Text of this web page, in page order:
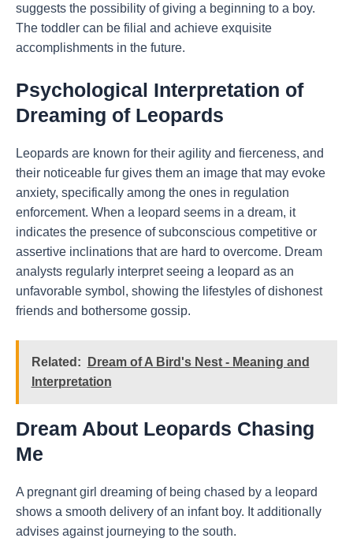
suggests the possibility of giving a beginning to a boy.
The toddler can be filial and achieve exquisite
accomplishments in the future.
Psychological Interpretation of
Dreaming of Leopards
Leopards are known for their agility and fierceness, and
their noticeable fur gives them an image that may evoke
anxiety, specifically among the ones in regulation
enforcement. When a leopard seems in a dream, it
indicates the presence of subconscious competitive or
assertive inclinations that are hard to overcome. Dream
analysts regularly interpret seeing a leopard as an
unfavorable symbol, showing the lifestyles of dishonest
friends and bothersome gossip.
Related:
Dream of A Bird's Nest - Meaning and
Interpretation
Dream About Leopards Chasing
Me
A pregnant girl dreaming of being chased by a leopard
shows a smooth delivery of an infant boy. It additionally
advises against journeying to the south.